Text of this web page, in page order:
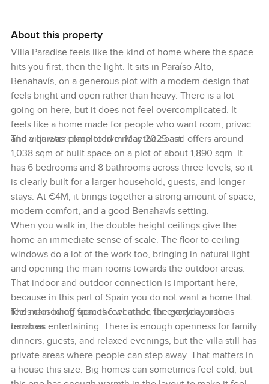
About this property
Villa Paradise feels like the kind of home where the space
hits you first, then the light. It sits in Paraíso Alto,
Benahavís, on a generous plot with a modern design that
feels bright and open rather than heavy. There is a lot
going on here, but it does not feel overcomplicated. It
feels like a home made for people who want room, privacy,
and a quieter place to live near the coast.
The villa was completed in May 2025 and offers around
1,038 sqm of built space on a plot of about 1,890 sqm. It
has 6 bedrooms and 8 bathrooms across three levels, so it
is clearly built for a larger household, guests, and longer
stays. At €4M, it brings together a strong amount of space,
modern comfort, and a good Benahavís setting.
When you walk in, the double height ceilings give the
home an immediate sense of scale. The floor to ceiling
windows do a lot of the work too, bringing in natural light
and opening the main rooms towards the outdoor areas.
That indoor and outdoor connection is important here,
because in this part of Spain you do not want a home that
feels closed off from the weather, the garden, or the
terraces.
The main living spaces feel made for everyday use as
much as entertaining. There is enough openness for family
dinners, guests, and relaxed evenings, but the villa still has
private areas where people can step away. That matters in
a house this size. Big homes can sometimes feel cold, but